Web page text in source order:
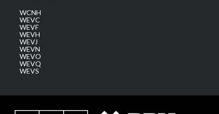
WCNH
WEVC
WEVF
WEVH
WEVJ
WEVN
WEVO
WEVQ
WEVS